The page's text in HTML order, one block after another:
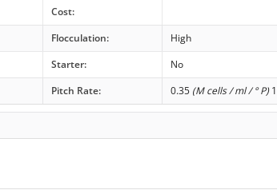
Cost:
Flocculation:
High
Starter:
No
Pitch Rate: 0.35 (M cells / ml / ° P)